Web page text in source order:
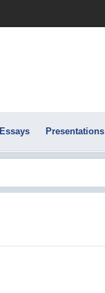
Essays Presentations